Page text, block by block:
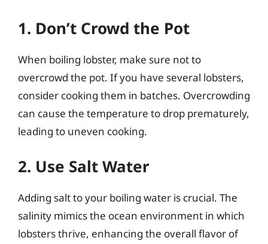
1. Don’t Crowd the Pot
When boiling lobster, make sure not to
overcrowd the pot. If you have several lobsters,
consider cooking them in batches. Overcrowding
can cause the temperature to drop prematurely,
leading to uneven cooking.
2. Use Salt Water
Adding salt to your boiling water is crucial. The
salinity mimics the ocean environment in which
lobsters thrive, enhancing the overall flavor of